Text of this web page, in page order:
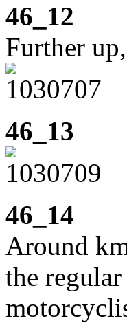
46_12
Further
46_13
46_14
Around
the